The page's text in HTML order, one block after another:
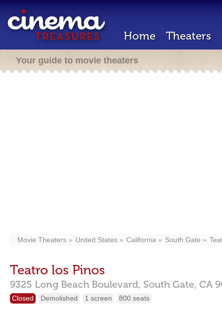
Home Theaters
Your guide to movie theaters
Movie Theaters United States California South Gate
Teatro los Pinos
9325 Long Beach Boulevard, South Gate, CA
Closed Demolished 1 screen 800 seats